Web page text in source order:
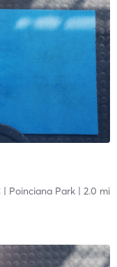
| Poinciana Park| 2.0 mi